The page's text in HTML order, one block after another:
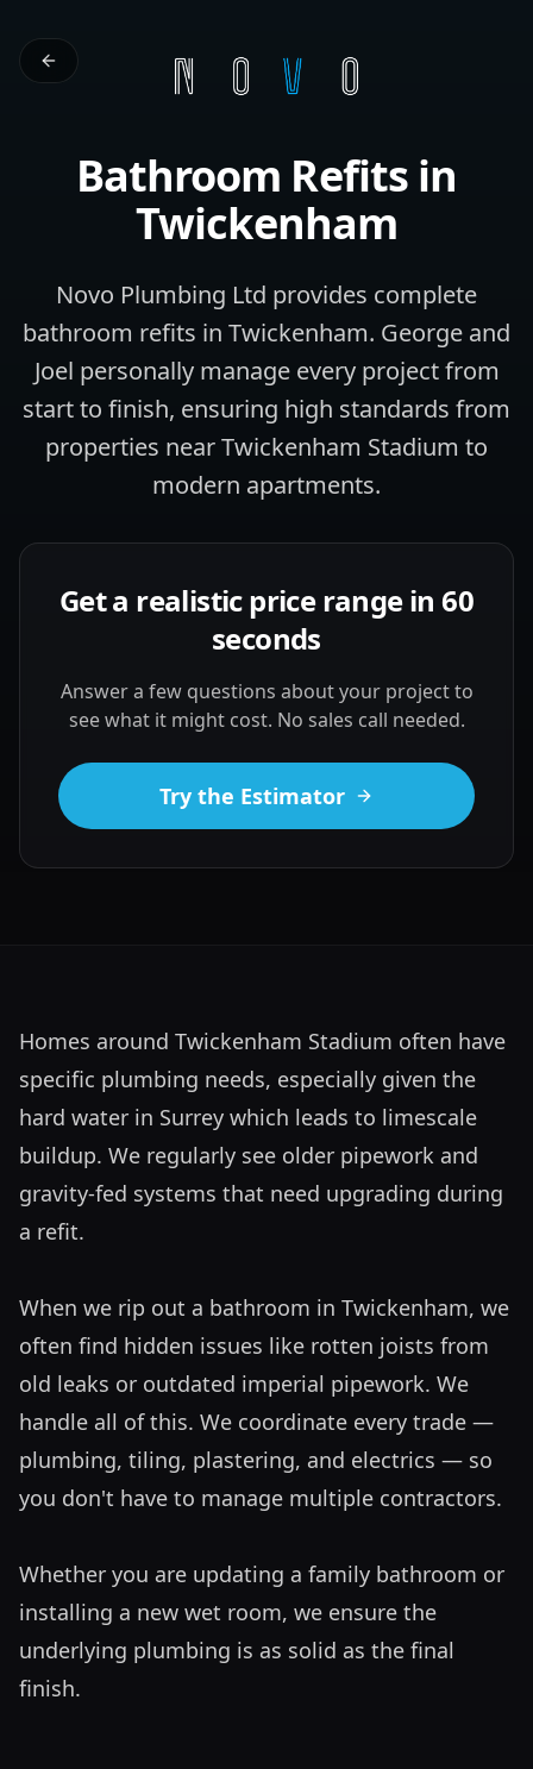
Bathroom Refits in
Twickenham
Novo Plumbing Ltd provides complete
bathroom refits in Twickenham. George and
Joel personally manage every project from
start to finish, ensuring high standards from
properties near Twickenham Stadium to
modern apartments.
Get a realistic price range in 60
seconds
Answer a few questions about your project to
see what it might cost. No sales call needed.
Try the Estimator
Homes around Twickenham Stadium often have
specific plumbing needs, especially given the
hard water in Surrey which leads to limescale
buildup. We regularly see older pipework and
gravity-fed systems that need upgrading during
a refit.
When we rip out a bathroom in Twickenham, we
often find hidden issues like rotten joists from
old leaks or outdated imperial pipework. We
handle all of this. We coordinate every trade —
plumbing, tiling, plastering, and electrics — so
you don't have to manage multiple contractors.
Whether you are updating a family bathroom or
installing a new wet room, we ensure the
underlying plumbing is as solid as the final
finish.